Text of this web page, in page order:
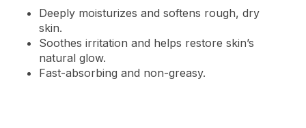
Deeply moisturizes and softens rough, dry
skin.
Soothes irritation and helps restore skin’s
natural glow.
Fast-absorbing and non-greasy.